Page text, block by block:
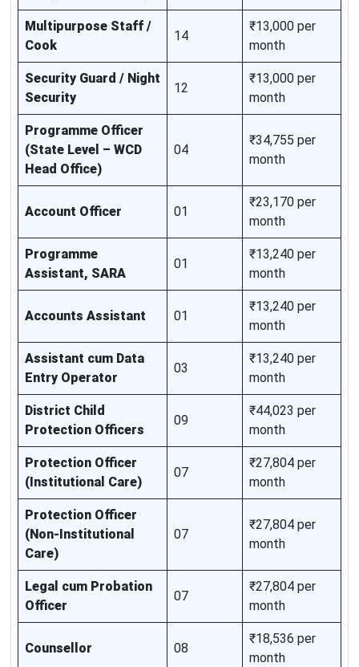
Multipurpose Staff /
Cook
14
₹13,000 per
month
Security Guard / Night
Security
12
₹13,000 per
month
Programme Officer
(State Level – WCD
Head Office)
04
₹34,755 per
month
Account Officer 01
₹23,170 per
month
Programme
Assistant, SARA
01
₹13,240 per
month
Accounts Assistant 01
₹13,240 per
month
Assistant cum Data
Entry Operator
03
₹13,240 per
month
District Child
Protection Officers
09
₹44,023 per
month
Protection Officer
(Institutional Care)
07
₹27,804 per
month
Protection Officer
(Non-Institutional
Care)
07
₹27,804 per
month
Legal cum Probation
Officer
07
₹27,804 per
month
Counsellor 08
₹18,536 per
month